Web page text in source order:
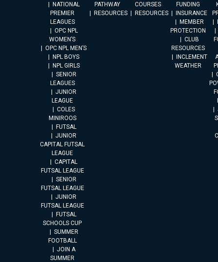
NATIONAL
PREMIER
LEAGUES
OPC NPL
WOMEN’S
OPC NPL MEN’S
NPL BOYS
NPL GIRLS
SENIOR
LEAGUES
JUNIOR
LEAGUE
COLES
MINIROOS
FUTSAL
JUNIOR
CAPITAL FUTSAL
LEAGUE
CAPITAL
FUTSAL LEAGUE
SENIOR
FUTSAL LEAGUE
JUNIOR
FUTSAL LEAGUE
FUTSAL
SCHOOLS CUP
SUMMER
FOOTBALL
JOIN A
SUMMER
PATHWAY
RESOURCES
COURSES
RESOURCES
FUNDING
INSURANCE
MEMBER
PROTECTION
CLUB
RESOURCES
INCLEMENT
WEATHER